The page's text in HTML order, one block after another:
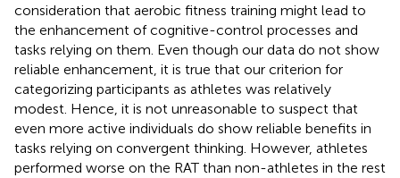
consideration that aerobic fitness training might lead to
the enhancement of cognitive-control processes and
tasks relying on them. Even though our data do not show
reliable enhancement, it is true that our criterion for
categorizing participants as athletes was relatively
modest. Hence, it is not unreasonable to suspect that
even more active individuals do show reliable benefits in
tasks relying on convergent thinking. However, athletes
performed worse on the RAT than non-athletes in the rest